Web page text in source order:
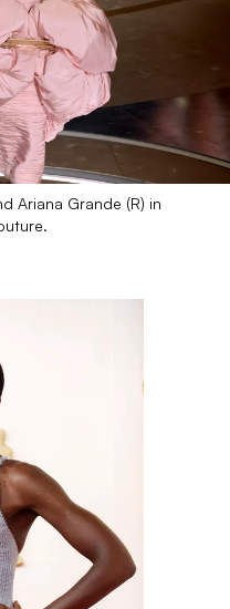
Ariana Grande (R) in